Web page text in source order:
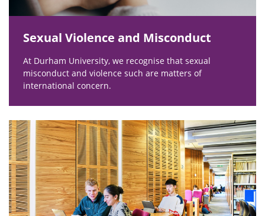
Sexual Violence and Misconduct
At Durham University, we recognise that sexual
misconduct and violence such are matters of
international concern.